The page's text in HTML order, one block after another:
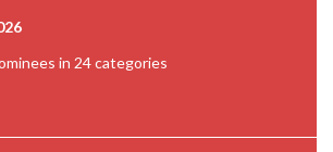
in 24 categories